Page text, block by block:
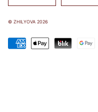
© ZHILYOVA 2026